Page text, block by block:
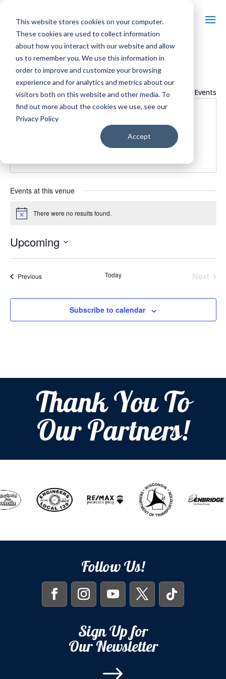
This website stores cookies on your computer.
These cookies are used to collect information
about how you interact with our website and allow
us to remember you. We use this information in
order to improve and customize your browsing
experience and for analytics and metrics about our
visitors both on this website and other media. To
find out more about the cookies we use, see our
Privacy Policy
Accept
KIWANIS PARK
« All Events
Address726 Kiwanis Park Rd
53081 United States
Events at this venue
Notice There were no results found.
Upcoming
PreviousEvents Today
Next
Subscribe to calendar
Thank You To
Our Partners!
Follow Us!
Sign Up for
Our Newsletter